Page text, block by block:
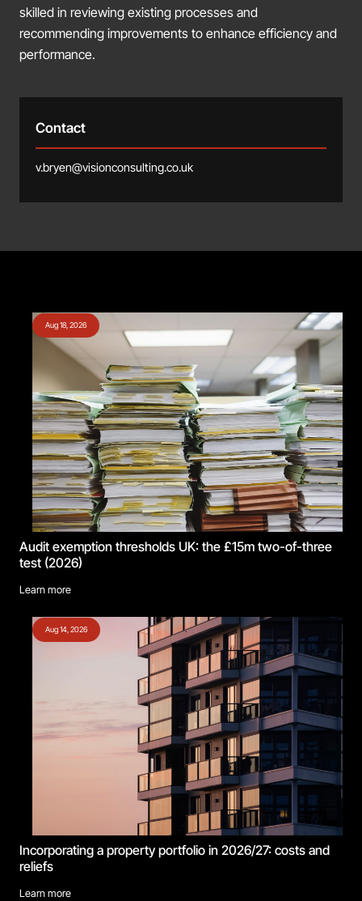
skilled in reviewing existing processes and
recommending improvements to enhance efficiency and
performance.
Contact
v.bryen@visionconsulting.co.uk
Aug 18, 2026
Audit exemption thresholds UK: the £15m two-of-three
test (2026)
Learn more
Aug 14, 2026
Incorporating a property portfolio in 2026/27: costs and
reliefs
Learn more